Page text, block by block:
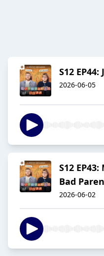
S12
2026-06-05
S12
Bad
2026-06-02